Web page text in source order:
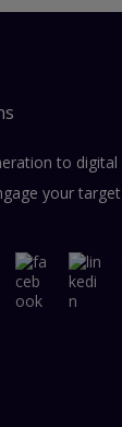
to
your